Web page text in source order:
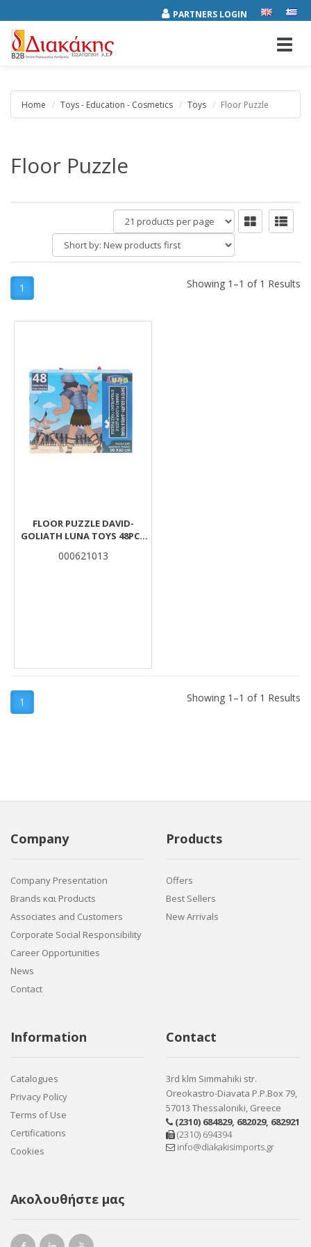
PARTNERS LOGIN
Home Toys - Education - Cosmetics Toys Floor Puzzle
Floor Puzzle
products
per
page
Short
by:
1 Showing 1–1 of 1 Results
Results
FLOOR PUZZLE DAVID-
GOLIATH LUNA TOYS 48PCS
000621013
1 Showing 1–1 of 1 Results
Company
Company Presentation
Brands και Products
Associates and Customers
Corporate Social Responsibility
Career Opportunities
News
Contact
Products
Offers
Best Sellers
New Arrivals
Information
Catalogues
Privacy Policy
Terms of Use
Certifications
Cookies
Contact
3rd klm Simmahiki str.
Oreokastro-Diavata P.P.Box 79,
57013 Thessaloniki, Greece
(2310) 684829, 682029, 682921
(2310) 694394
info@diakakisimports.gr
Ακολουθήστε μας